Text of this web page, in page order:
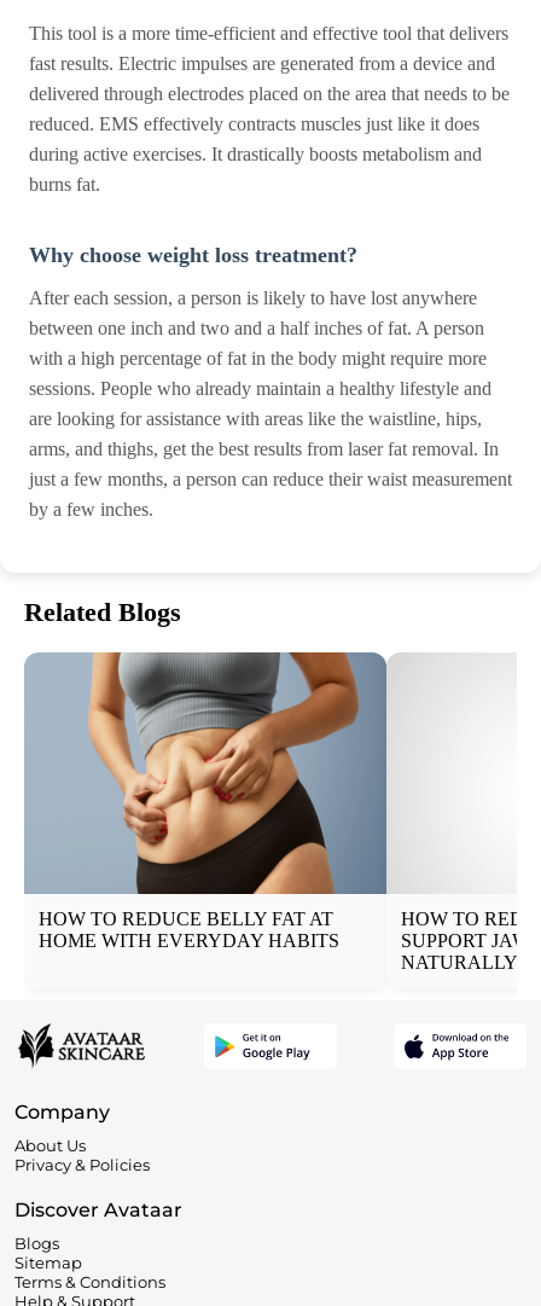
This tool is a more time-efficient and effective tool that delivers
fast results. Electric impulses are generated from a device and
delivered through electrodes placed on the area that needs to be
reduced. EMS effectively contracts muscles just like it does
during active exercises. It drastically boosts metabolism and
burns fat.
Why choose weight loss treatment?
After each session, a person is likely to have lost anywhere
between one inch and two and a half inches of fat. A person
with a high percentage of fat in the body might require more
sessions. People who already maintain a healthy lifestyle and
are looking for assistance with areas like the waistline, hips,
arms, and thighs, get the best results from laser fat removal. In
just a few months, a person can reduce their waist measurement
by a few inches.
Related Blogs
HOW TO REDUCE BELLY FAT AT
HOME WITH EVERYDAY HABITS
HOW TO
SUPPORT
NATURALLY
Company
About Us
Privacy & Policies
Discover Avataar
Blogs
Sitemap
Terms & Conditions
Help & Support